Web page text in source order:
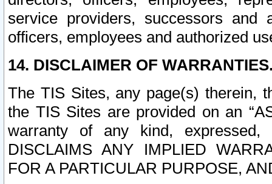
service providers, successors and
officers, employees and authorized
14. DISCLAIMER OF
The TIS Sites, any page(s) therein,
the TIS Sites are provided on an
warranty of any kind, expressed,
DISCLAIMS ANY IMPLIED
FOR A PARTICULAR PURPOSE,